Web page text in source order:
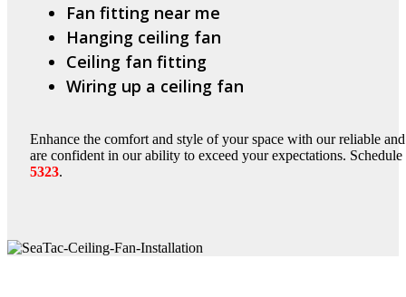
Fan fitting near me
Hanging ceiling fan
Ceiling fan fitting
Wiring up a ceiling fan
Enhance the comfort and style of your space with our reliable
are confident in our ability to exceed your expectations.
5323.